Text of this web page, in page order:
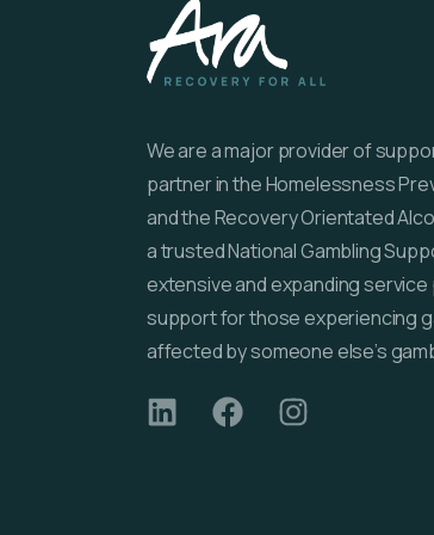
We are a major provider of
partner in the Homelessness
and the Recovery Orientated
a trusted National Gambling
extensive and expanding
support for those experiencing
affected by someone else’s